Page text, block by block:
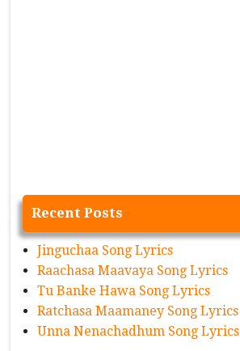
Recent Posts
Jinguchaa Song Lyrics
Raachasa Maavaya Song Lyrics
Tu Banke Hawa Song Lyrics
Ratchasa Maamaney Song Lyrics
Unna Nenachadhum Song Lyrics